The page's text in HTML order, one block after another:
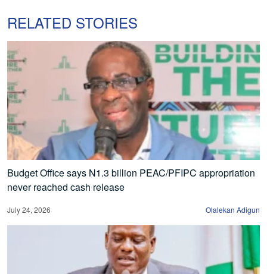
RELATED STORIES
Budget Office says N1.3 billion PEAC/PFIPC appropriation
never reached cash release
July 24, 2026 Olalekan Adigun